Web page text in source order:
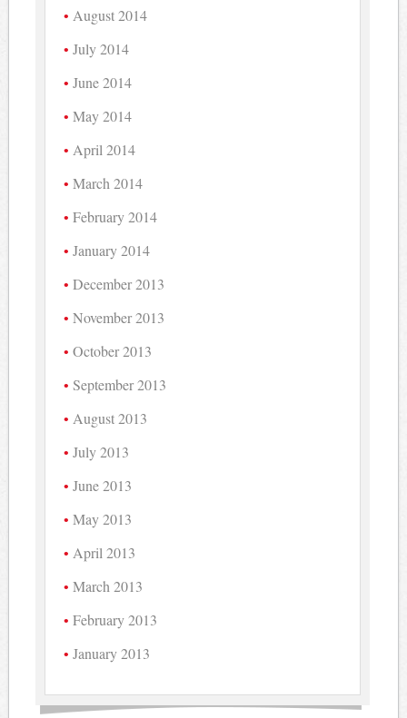
August 2014
July 2014
June 2014
May 2014
April 2014
March 2014
February 2014
January 2014
December 2013
November 2013
October 2013
September 2013
August 2013
July 2013
June 2013
May 2013
April 2013
March 2013
February 2013
January 2013